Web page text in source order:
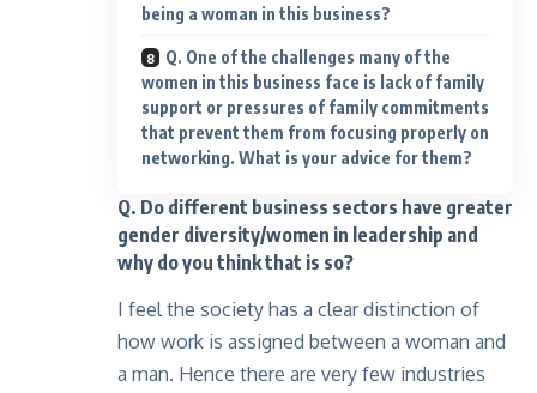
being a woman in this business?
Q. One of the challenges many of the
women in this business face is lack of family
support or pressures of family commitments
that prevent them from focusing properly on
networking. What is your advice for them?
Q. Do different business sectors have greater
gender diversity/women in leadership and
why do you think that is so?
I feel the society has a clear distinction of
how work is assigned between a woman and
a man. Hence there are very few industries